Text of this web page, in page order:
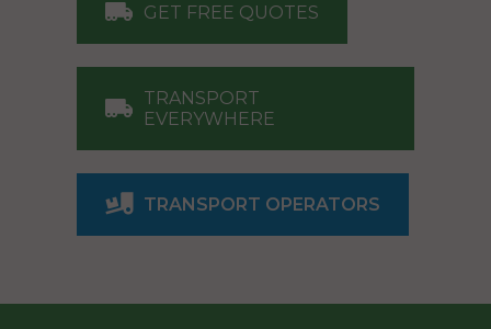
GET FREE QUOTES
TRANSPORT
EVERYWHERE
TRANSPORT OPERATORS